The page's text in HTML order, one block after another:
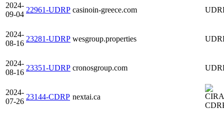
2024-
09-04
22961-UDRP casinoin-greece.com
2024-
08-16
23281-UDRP wesgroup.properties
2024-
08-16
23351-UDRP cronosgroup.com
2024-
07-26
23144-CDRP nextai.ca